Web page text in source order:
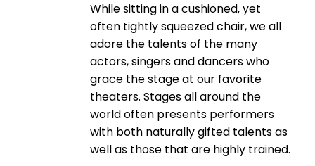
While sitting in a cushioned, yet
often tightly squeezed chair, we all
adore the talents of the many
actors, singers and dancers who
grace the stage at our favorite
theaters. Stages all around the
world often presents performers
with both naturally gifted talents as
well as those that are highly trained.